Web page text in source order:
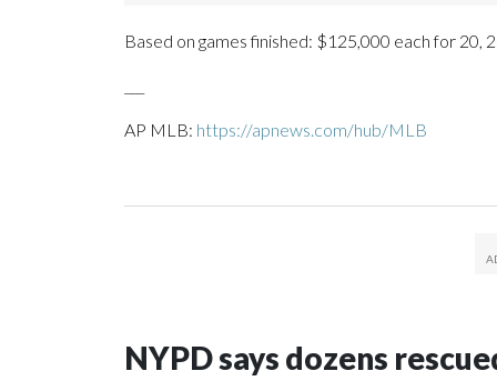
Based on games finished: $125,000 each for 20,
AP MLB: https://apnews.com/hub/MLB
NYPD says dozens